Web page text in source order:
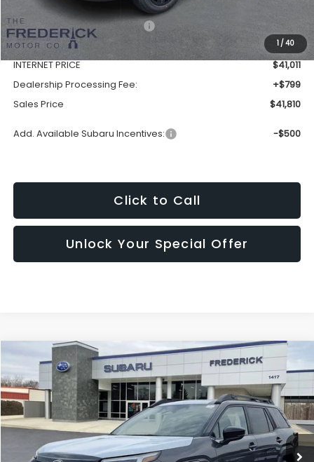
1/40
Total Suggested Retail Price:
$44,577
Discount:
-$3,566
INTERNET PRICE
$41,011
Dealership Processing Fee:
+$799
Sales Price
$41,810
Add. Available Subaru Incentives: -$500
Click to Call
Unlock Your Special Offer
2026 Subaru OutbackLimited
Price Drop
VIN:JF2BUPDD7TY553075Stock:S19851Model:TDF
In Stock Ext. Int.
Window
Sticker
BUY FINANCE LEASE
$41,509
SALES PRICE
Compare Vehicle